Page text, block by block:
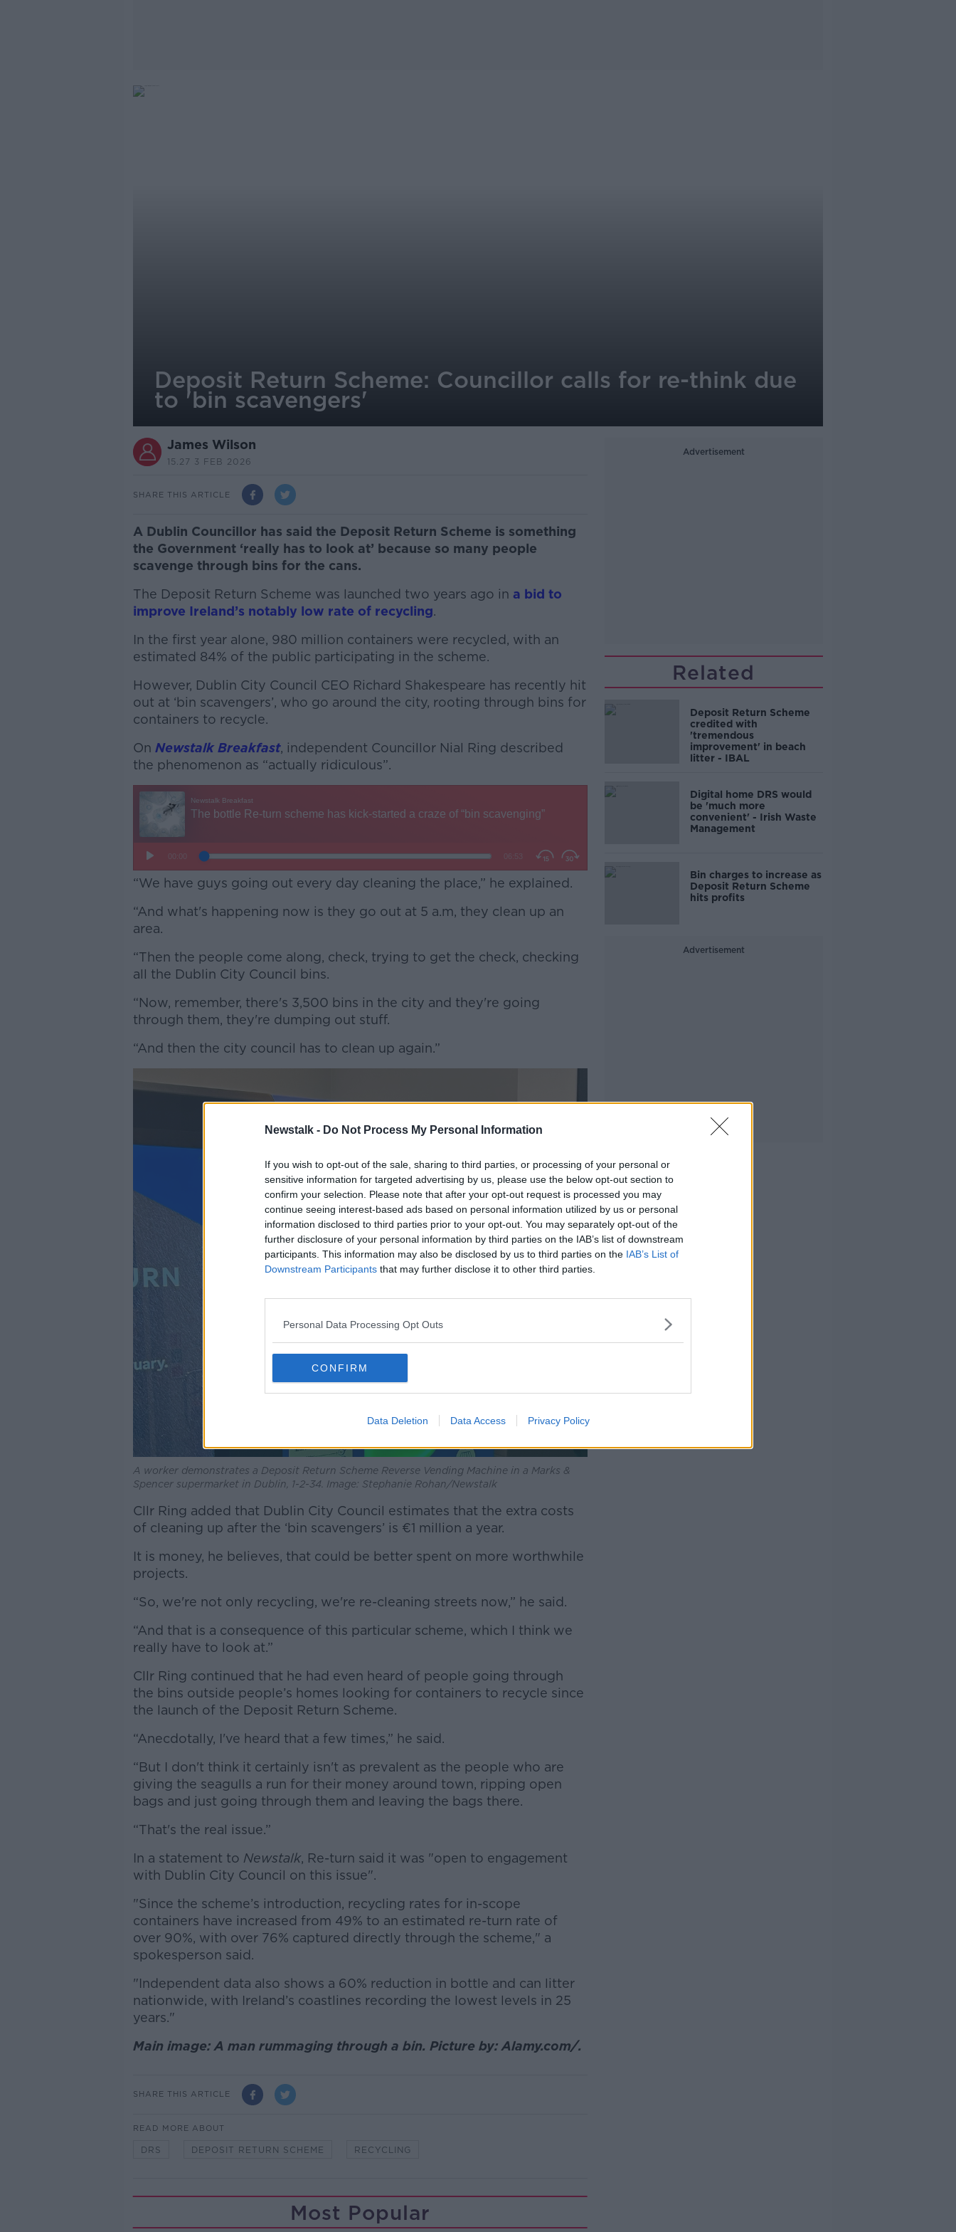
Newstalk - Do Not Process My Personal Information
If you wish to opt-out of the sale, sharing to third parties, or processing of your personal or
sensitive information for targeted advertising by us, please use the below opt-out section to
confirm your selection. Please note that after your opt-out request is processed you may
continue seeing interest-based ads based on personal information utilized by us or personal
information disclosed to third parties prior to your opt-out. You may separately opt-out of the
further disclosure of your personal information by third parties on the IAB’s list of downstream
participants. This information may also be disclosed by us to third parties on the IAB’s List of
Downstream Participants that may further disclose it to other third parties.
Personal Data Processing Opt Outs
CONFIRM
Data Deletion Data Access Privacy Policy
Deposit Return Scheme: Councillor calls for re-think due
to 'bin scavengers'
James Wilson
15.27 3 FEB 2026
SHARE THIS ARTICLE
A Dublin Councillor has said the Deposit Return Scheme is something
the Government ‘really has to look at’ because so many people
scavenge through bins for the cans.
The Deposit Return Scheme was launched two years ago in a bid to
improve Ireland’s notably low rate of recycling.
In the first year alone, 980 million containers were recycled, with an
estimated 84% of the public participating in the scheme.
However, Dublin City Council CEO Richard Shakespeare has recently hit
out at ‘bin scavengers’, who go around the city, rooting through bins for
containers to recycle.
#AD
Learn more
On Newstalk Breakfast, independent Councillor Nial Ring described
the phenomenon as “actually ridiculous”.
“We have guys going out every day cleaning the place,” he explained.
“And what's happening now is they go out at 5 a.m, they clean up an
area.
“Then the people come along, check, trying to get the check, checking
all the Dublin City Council bins.
“Now, remember, there's 3,500 bins in the city and they're going
through them, they're dumping out stuff.
“And then the city council has to clean up again.”
A worker demonstrates a Deposit Return Scheme Reverse Vending Machine in a Marks &
Spencer supermarket in Dublin, 1-2-34. Image: Stephanie Rohan/Newstalk
Cllr Ring added that Dublin City Council estimates that the extra costs
of cleaning up after the ‘bin scavengers’ is €1 million a year.
It is money, he believes, that could be better spent on more worthwhile
projects.
“So, we're not only recycling, we're re-cleaning streets now,” he said.
“And that is a consequence of this particular scheme, which I think we
really have to look at.”
Cllr Ring continued that he had even heard of people going through
the bins outside people’s homes looking for containers to recycle since
the launch of the Deposit Return Scheme.
“Anecdotally, I've heard that a few times,” he said.
“But I don't think it certainly isn't as prevalent as the people who are
giving the seagulls a run for their money around town, ripping open
bags and just going through them and leaving the bags there.
“That's the real issue.”
In a statement to Newstalk, Re-turn said it was "open to engagement
with Dublin City Council on this issue".
"Since the scheme’s introduction, recycling rates for in-scope
containers have increased from 49% to an estimated re-turn rate of
over 90%, with over 76% captured directly through the scheme," a
spokesperson said.
"Independent data also shows a 60% reduction in bottle and can litter
nationwide, with Ireland’s coastlines recording the lowest levels in 25
years."
Main image: A man rummaging through a bin. Picture by: Alamy.com/.
SHARE THIS ARTICLE
READ MORE ABOUT
DRS DEPOSIT RETURN SCHEME RECYCLING
Most Popular
Advertisement
Related
Deposit Return Scheme
credited with
'tremendous
improvement' in beach
litter - IBAL
Digital home DRS would
be 'much more
convenient' - Irish Waste
Management
Bin charges to increase as
Deposit Return Scheme
hits profits
Advertisement